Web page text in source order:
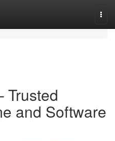
Trusted
and Software